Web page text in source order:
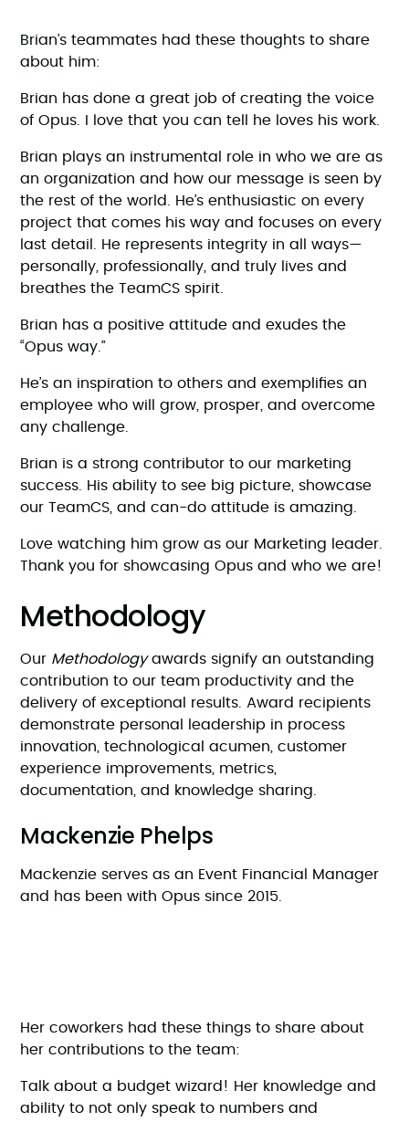
Brian’s teammates had these thoughts to share
about him:
Brian has done a great job of creating the voice
of Opus. I love that you can tell he loves his work.
Brian plays an instrumental role in who we are as
an organization and how our message is seen by
the rest of the world. He’s enthusiastic on every
project that comes his way and focuses on every
last detail. He represents integrity in all ways—
personally, professionally, and truly lives and
breathes the TeamCS spirit.
Brian has a positive attitude and exudes the
“Opus way.”
He’s an inspiration to others and exemplifies an
employee who will grow, prosper, and overcome
any challenge.
Brian is a strong contributor to our marketing
success. His ability to see big picture, showcase
our TeamCS, and can-do attitude is amazing.
Love watching him grow as our Marketing leader.
Thank you for showcasing Opus and who we are!
Methodology
Our Methodologyawards signify an outstanding
contribution to our team productivity and the
delivery of exceptional results. Award recipients
demonstrate personal leadership in process
innovation, technological acumen, customer
experience improvements, metrics,
documentation, and knowledge sharing.
Mackenzie Phelps
Mackenzie serves as an Event Financial Manager
and has been with Opus since 2015.
Her coworkers had these things to share about
her contributions to the team:
Talk about a budget wizard! Her knowledge and
ability to not only speak to numbers and